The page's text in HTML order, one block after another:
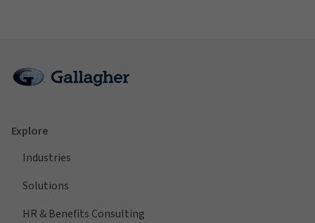
Explore
Industries
Solutions
HR & Benefits Consulting